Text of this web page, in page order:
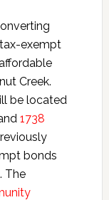
exempt
Creek.
be located
1738
bonds
The